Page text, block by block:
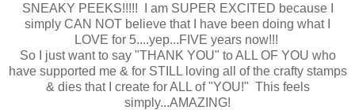
SNEAKY PEEKS!!!!! I am SUPER EXCITED because I
simply CAN NOT believe that I have been doing what I
LOVE for 5....yep...FIVE years now!!!
So I just want to say "THANK YOU" to ALL OF YOU who
have supported me & for STILL loving all of the crafty stamps
& dies that I create for ALL of "YOU!" This feels
simply...AMAZING!